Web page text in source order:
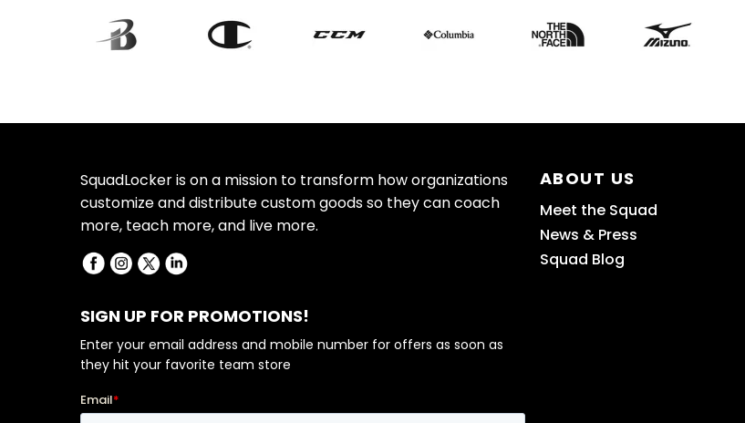
SquadLocker is on a mission to transform how organizations
customize and distribute custom goods so they can coach
more, teach more, and live more.
SIGN UP FOR PROMOTIONS!
Enter your email address and mobile number for offers as soon as
they hit your favorite team store
ABOUT US
Meet the Squad
News & Press
Squad Blog